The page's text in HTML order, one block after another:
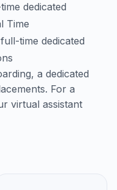
dedicated
Time
time dedicated
a dedicated
For a
virtual assistant